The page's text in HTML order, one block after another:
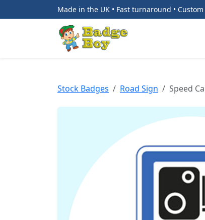
Made in the UK • Fast turnaround •
Stock Badges Road Sign Speed